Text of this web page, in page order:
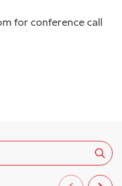
for conference call